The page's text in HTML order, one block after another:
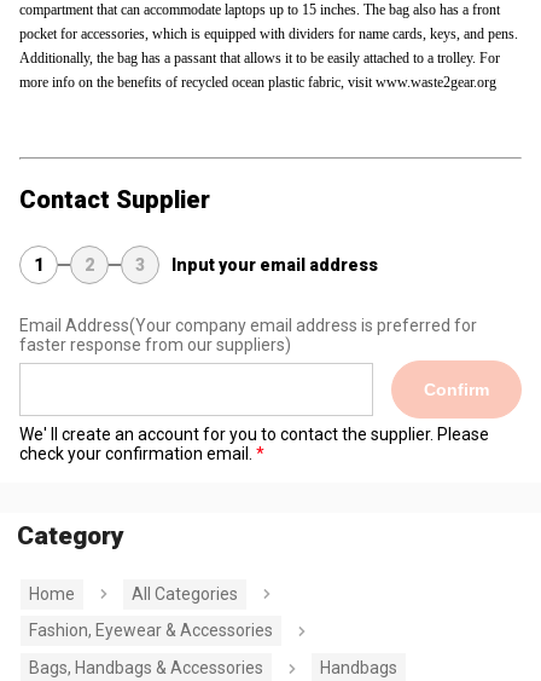
compartment that can accommodate laptops up to 15 inches. The bag also has a front
pocket for accessories, which is equipped with dividers for name cards, keys, and pens.
Additionally, the bag has a passant that allows it to be easily attached to a trolley. For
more info on the benefits of recycled ocean plastic fabric, visit www.waste2gear.org
Contact Supplier
1 2 3 Input your email address
Email Address(Your company email address is preferred for
faster response from our suppliers)
Confirm
We' ll create an account for you to contact the supplier. Please
check your confirmation email.
Category
Home
All Categories
Fashion, Eyewear & Accessories
Bags, Handbags & Accessories
Handbags